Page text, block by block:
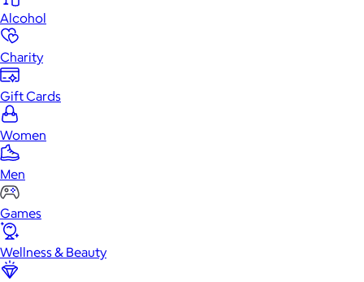
Alcohol
Charity
Gift Cards
Women
Men
Games
Wellness & Beauty